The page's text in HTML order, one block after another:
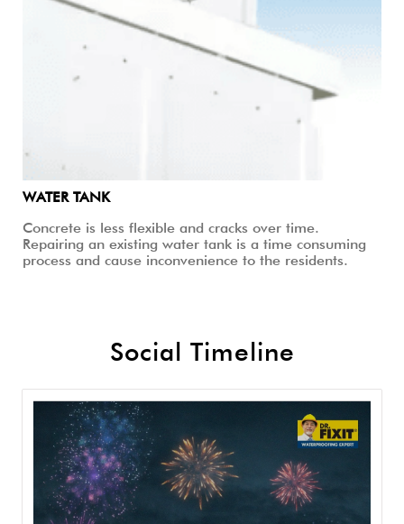
WATER TANK
Concrete is less flexible and cracks over time.
Repairing an existing water tank is a time consuming
process and cause inconvenience to the residents.
Social Timeline